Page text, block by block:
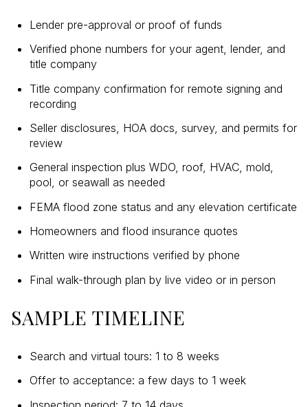
Lender pre-approval or proof of funds
Verified phone numbers for your agent, lender, and
title company
Title company confirmation for remote signing and
recording
Seller disclosures, HOA docs, survey, and permits for
review
General inspection plus WDO, roof, HVAC, mold,
pool, or seawall as needed
FEMA flood zone status and any elevation certificate
Homeowners and flood insurance quotes
Written wire instructions verified by phone
Final walk-through plan by live video or in person
SAMPLE TIMELINE
Search and virtual tours: 1 to 8 weeks
Offer to acceptance: a few days to 1 week